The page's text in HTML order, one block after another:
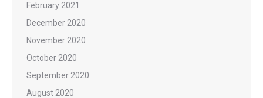
February 2021
December 2020
November 2020
October 2020
September 2020
August 2020